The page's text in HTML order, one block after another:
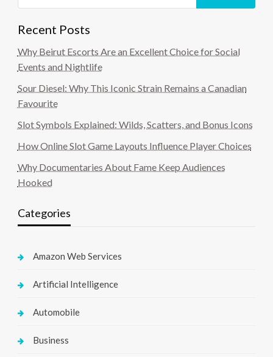
Recent Posts
Why Beirut Escorts Are an Excellent Choice for Social
Events and Nightlife
Sour Diesel: Why This Iconic Strain Remains a Canadian
Favourite
Slot Symbols Explained: Wilds, Scatters, and Bonus Icons
How Online Slot Game Layouts Influence Player Choices
Why Documentaries About Fame Keep Audiences
Hooked
Categories
Amazon Web Services
Artificial Intelligence
Automobile
Business